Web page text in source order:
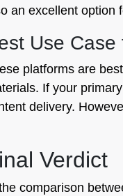
an excellent option
Use Case
platforms are
If your
delivery.
Verdict
comparison